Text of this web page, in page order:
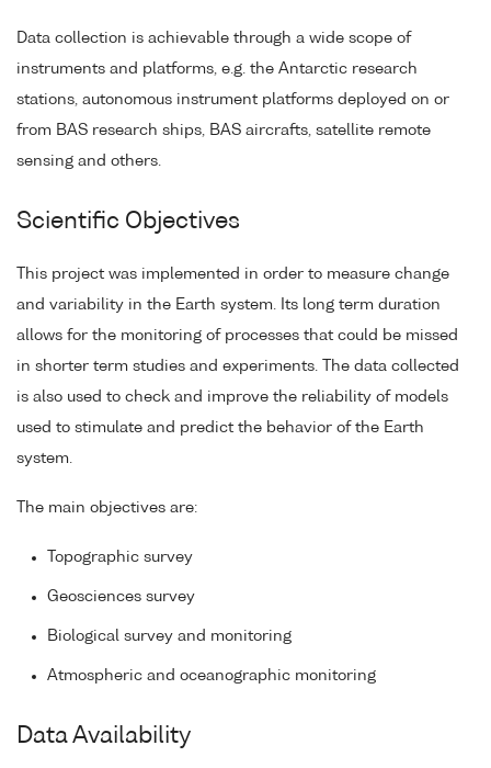
Data collection is achievable through a wide scope of
instruments and platforms, e.g. the Antarctic research
stations, autonomous instrument platforms deployed on or
from BAS research ships, BAS aircrafts, satellite remote
sensing and others.
Scientific Objectives
This project was implemented in order to measure change
and variability in the Earth system. Its long term duration
allows for the monitoring of processes that could be missed
in shorter term studies and experiments. The data collected
is also used to check and improve the reliability of models
used to stimulate and predict the behavior of the Earth
system.
The main objectives are:
Topographic survey
Geosciences survey
Biological survey and monitoring
Atmospheric and oceanographic monitoring
Data Availability